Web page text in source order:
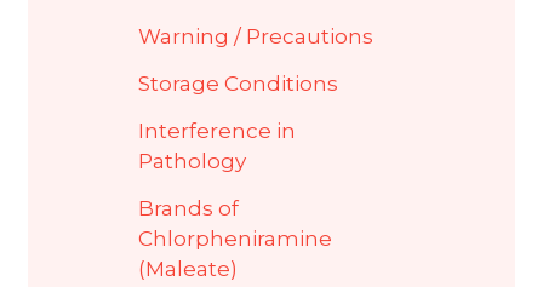
Warning / Precautions
Storage Conditions
Interference in
Pathology
Brands of
Chlorpheniramine
(Maleate)